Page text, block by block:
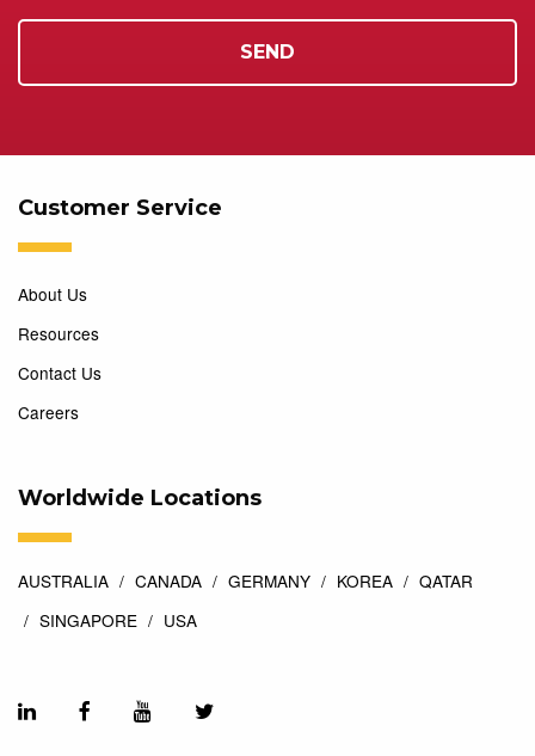
Customer Service
About Us
Resources
Contact Us
Careers
Worldwide Locations
AUSTRALIA CANADA GERMANY KOREA
QATAR
SINGAPORE
USA